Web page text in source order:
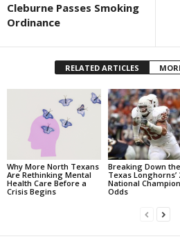
Cleburne Passes Smoking
Ordinance
RELATED ARTICLES
Why More North Texans
Are Rethinking Mental
Health Care Before a
Crisis Begins
Breaking Down the
Texas Longhorns’
National
Odds